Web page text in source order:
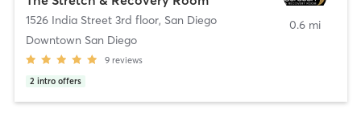
1526 India Street 3rd floor, San Diego
Downtown San Diego
9 reviews
2 intro offers
0.6 mi